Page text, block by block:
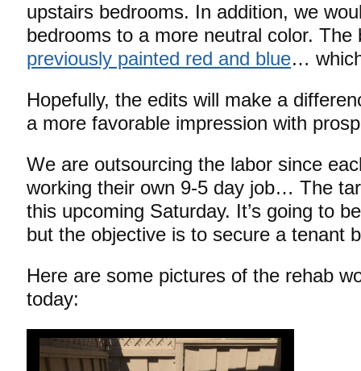
upstairs bedrooms. In addition, we
bedrooms to a more neutral color. The
previously painted red and blue…
Hopefully, the edits will make a
a more favorable impression with
We are outsourcing the labor since
working their own 9-5 day job… The
this upcoming Saturday. It’s going to
but the objective is to secure a tenant
Here are some pictures of the rehab
today: